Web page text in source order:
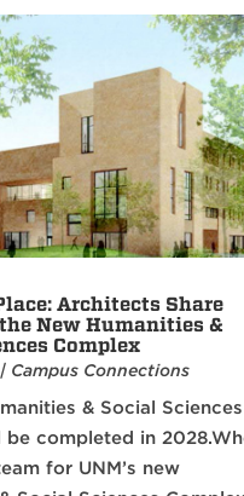
Architects Share
New Humanities &
Complex
Campus Connections
& Social Sciences
be completed in
for UNM’s new